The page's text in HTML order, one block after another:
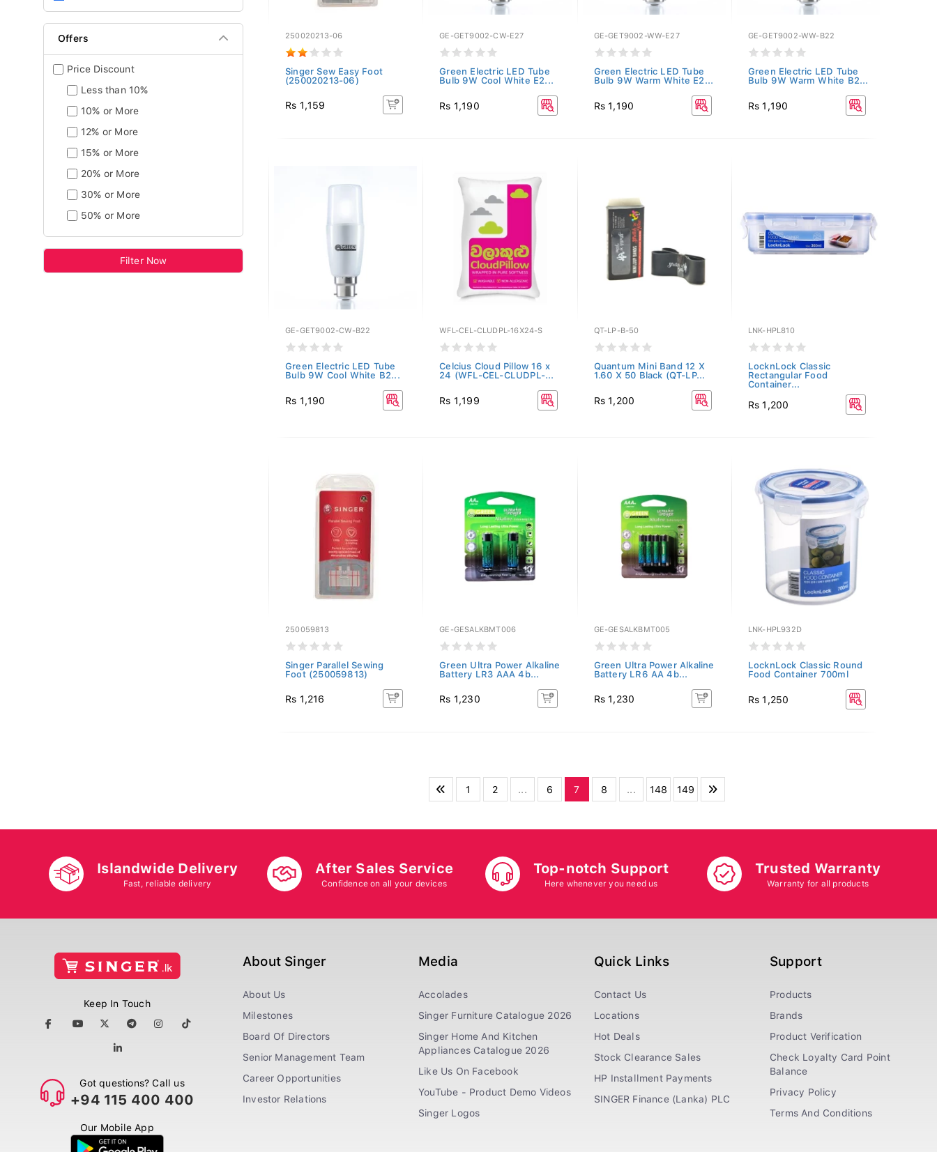
Offers
Price Discount
Less than 10%
10% or More
12% or More
15% or More
20% or More
30% or More
50% or More
Filter Now
250020213-06
Singer Sew Easy Foot
(250020213-06)
Rs 1,159
GE-GET9002-CW-E27
Green Electric LED Tube
Bulb 9W Cool White E2...
Rs 1,190
GE-GET9002-WW-E27
Green Electric LED Tube
Bulb 9W Warm White E2...
Rs 1,190
GE-GET9002-WW-B22
Green Electric LED Tube
Bulb 9W Warm White B2...
Rs 1,190
GE-GET9002-CW-B22
Green Electric LED Tube
Bulb 9W Cool White B2...
Rs 1,190
WFL-CEL-CLUDPL-16X24-S
Celcius Cloud Pillow 16 x
24 (WFL-CEL-CLUDPL-...
Rs 1,199
QT-LP-B-50
Quantum Mini Band 12 X
1.60 X 50 Black (QT-LP...
Rs 1,200
LNK-HPL810
LocknLock Classic
Rectangular Food
Container...
Rs 1,200
250059813
Singer Parallel Sewing
Foot (250059813)
Rs 1,216
GE-GESALKBMT006
Green Ultra Power Alkaline
Battery LR3 AAA 4b...
Rs 1,230
GE-GESALKBMT005
Green Ultra Power Alkaline
Battery LR6 AA 4b...
Rs 1,230
LNK-HPL932D
LocknLock Classic Round
Food Container 700ml
Rs 1,250
1 2 ... 6 7 8 ... 148 149
Islandwide Delivery
Fast, reliable delivery
After Sales Service
Confidence on all your devices
Top-notch Support
Here whenever you need us
Trusted Warranty
Warranty for all products
Keep In Touch
Got questions? Call us
+94 115 400 400
Our Mobile App
About Singer
About Us
Milestones
Board Of Directors
Senior Management Team
Career Opportunities
Investor Relations
Media
Accolades
Singer Furniture Catalogue 2026
Singer Home And Kitchen
Appliances Catalogue 2026
Like Us On Facebook
YouTube - Product Demo Videos
Singer Logos
Quick Links
Contact Us
Locations
Hot Deals
Stock Clearance Sales
HP Installment Payments
SINGER Finance (Lanka) PLC
Support
Products
Brands
Product Verification
Check Loyalty Card Point
Balance
Privacy Policy
Terms And Conditions